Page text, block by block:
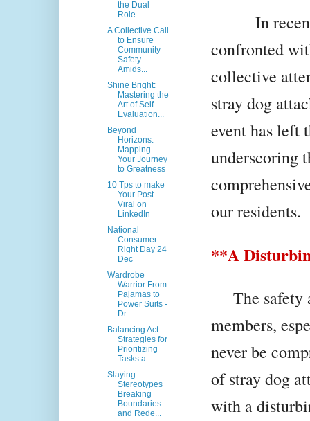
In recent
confronted
collective
stray dog
event has left
underscoring
our residents.
**A
The safety
members,
never be
of stray dog
with a
the Dual
Role...
A Collective Call
to Ensure
Community
Safety
Amids...
Shine Bright:
Mastering the
Art of Self-
Evaluation...
Beyond
Horizons:
Mapping
Your Journey
to Greatness
10 Tps to make
Your Post
Viral on
LinkedIn
National
Consumer
Right Day 24
Dec
Wardrobe
Warrior From
Pajamas to
Power Suits -
Dr...
Balancing Act
Strategies for
Prioritizing
Tasks a...
Slaying
Stereotypes
Breaking
Boundaries
and Rede...